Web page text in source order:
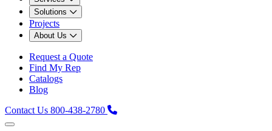
Solutions
Projects
About Us
Request a Quote
Find My Rep
Catalogs
Blog
Contact Us 800-438-2780